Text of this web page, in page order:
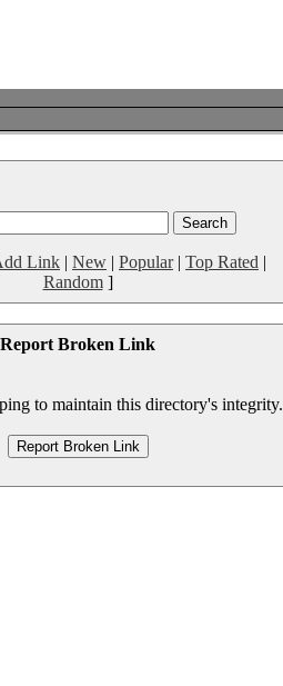
Link | New | Popular| Top Rated |
Random]
Report Broken Link
to maintain this directory's integrity.